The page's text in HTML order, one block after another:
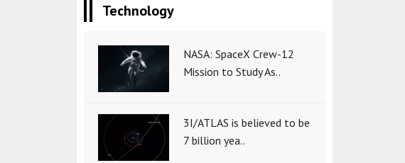
Technology
NASA: SpaceX Crew-12
Mission to Study As..
3I/ATLAS is believed to be
7 billion yea..